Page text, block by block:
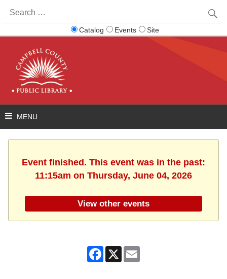
for:
Catalog Events Site
Event finished. This event was in the past:
11:15am on Thursday, June 04, 2026
View other events
Facebook
X